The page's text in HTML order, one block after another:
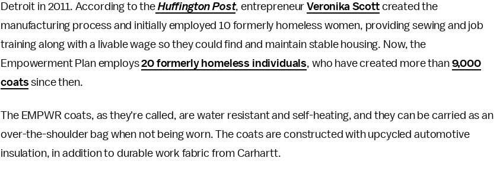
Detroit in 2011. According to the Huffington Post, entrepreneurVeronika Scottcreated the
manufacturing process and initially employed 10 formerly homeless women, providing sewing and job
training along with a livable wage so they could find and maintain stable housing. Now, the
Empowerment Plan employs20 formerly homeless individuals, who have created more than 9,000
coats since then.
The EMPWR coats, as they're called, are water resistant and self-heating, and they can be carried as an
over-the-shoulder bag when not being worn. The coats are constructed with upcycled automotive
insulation, in addition to durable work fabric from Carhartt.